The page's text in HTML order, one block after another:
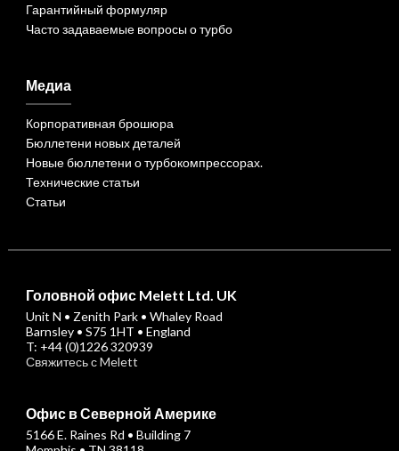
Гарантийный формуляр
Часто задаваемые вопросы о турбо
Медиа
Корпоративная брошюра
Бюллетени новых деталей
Новые бюллетени о турбокомпрессорах.
Технические статьи
Статьи
Головной офис Melett Ltd. UK
Unit N • Zenith Park • Whaley Road
Barnsley • S75 1HT • England
T: +44 (0)1226 320939
Свяжитесь с Melett
Офис в Северной Америке
5166 E. Raines Rd • Building 7